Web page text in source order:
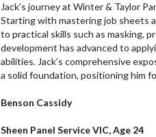
Jack’s journey at Winter & Taylor
Starting with mastering job sheets
to practical skills such as masking,
development has advanced to
abilities. Jack’s comprehensive
a solid foundation, positioning him
Benson Cassidy
Sheen Panel Service VIC, Age 24